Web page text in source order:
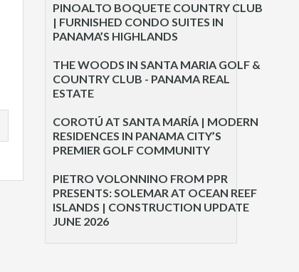
PINOALTO BOQUETE COUNTRY CLUB
| FURNISHED CONDO SUITES IN
PANAMA’S HIGHLANDS
THE WOODS IN SANTA MARIA GOLF &
COUNTRY CLUB - PANAMA REAL
ESTATE
COROTÚ AT SANTA MARÍA | MODERN
RESIDENCES IN PANAMA CITY’S
PREMIER GOLF COMMUNITY
PIETRO VOLONNINO FROM PPR
PRESENTS: SOLEMAR AT OCEAN REEF
ISLANDS | CONSTRUCTION UPDATE
JUNE 2026